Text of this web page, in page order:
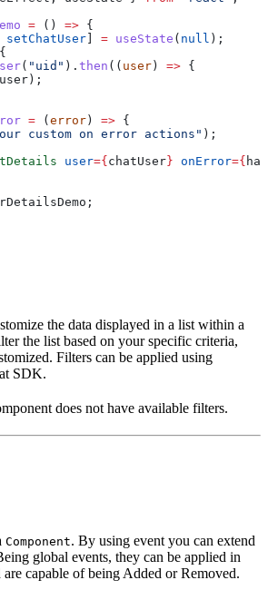
= () => {
setChatUser = useState ( null );
( "uid" ). then (( user ) => {
user );
= ( error ) => {
custom on error actions" );
user={ chatUser } onError={
;
the data displayed in a list within a
the list based on your specific criteria,
Filters can be applied using
SDK.
does not have available filters.
Component. By using event you can extend
global events, they can be applied in
capable of being Added or Removed.